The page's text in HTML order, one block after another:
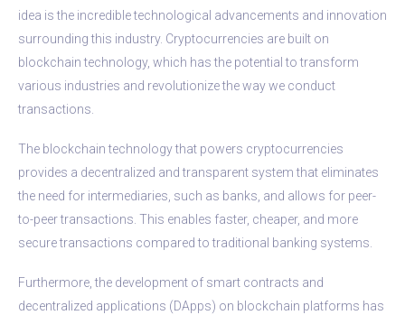
idea is the incredible technological advancements and innovation
surrounding this industry. Cryptocurrencies are built on
blockchain technology, which has the potential to transform
various industries and revolutionize the way we conduct
transactions.
The blockchain technology that powers cryptocurrencies
provides a decentralized and transparent system that eliminates
the need for intermediaries, such as banks, and allows for peer-
to-peer transactions. This enables faster, cheaper, and more
secure transactions compared to traditional banking systems.
Furthermore, the development of smart contracts and
decentralized applications (DApps) on blockchain platforms has